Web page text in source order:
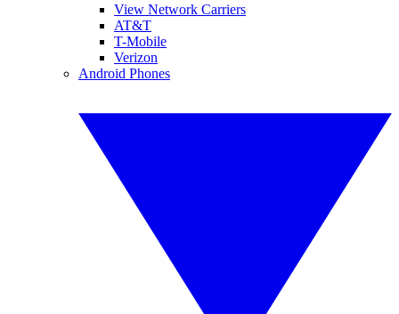
View Network Carriers
AT&T
T-Mobile
Verizon
Android Phones